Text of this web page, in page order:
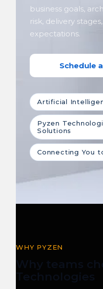
business goals,
risk, delivery
expectations.
Schedule
Artificial
Pyzen
Solutions
Connecting You
WHY PYZEN
Why teams
Technologies